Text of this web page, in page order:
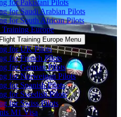
for Pakistani Pilots
for Saudi Arabian Pilots
for South African Pilots
Europe
Training Europe Menu
for UK Pilots
for French Pilots
for German Pilots
for Norweigan Pilots
for Spanish Pilots
for Swedish Pilots
for Swiss Pilots
M1 Visa